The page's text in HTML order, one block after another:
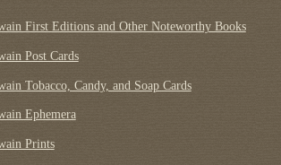
First Editions and Other Noteworthy Books
Post Cards
Tobacco, Candy, and Soap Cards
Ephemera
Prints